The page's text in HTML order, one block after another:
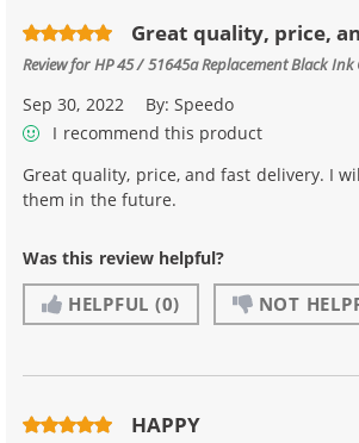
Great quality, price,
Review forHP 45 / 51645a Replacement Black
Sep 30, 2022 By:Speedo
I recommend this product
Great quality, price, and fast delivery. I
them in the future.
Was this review helpful?
HELPFUL (0) NOT
HAPPY